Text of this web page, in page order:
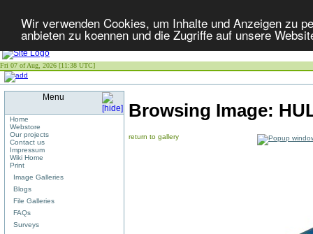
Wir verwenden Cookies, um Inhalte und Anzeigen zu
anbieten zu koennen und die Zugriffe auf unsere
Fri 07 of Aug, 2026 [11:38 UTC]
Menu
Home
Webstore
Our projects
Contact us
Impressum
Wiki Home
Print
Image Galleries
Blogs
File Galleries
FAQs
Surveys
Browsing Image:
return to gallery